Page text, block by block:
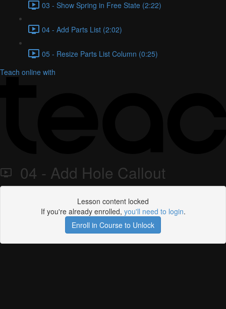
03 - Show Spring in Free State (2:22)
04 - Add Parts List (2:02)
05 - Resize Parts List Column (0:25)
Teach online with
04 - Add Hole Callout
Lesson content locked
If you're already enrolled, you'll need to login.
Enroll in Course to Unlock